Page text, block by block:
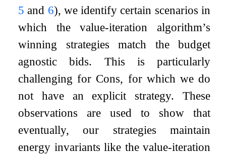
5 and 6), we identify certain scenarios in
which the value-iteration algorithm’s
winning strategies match the budget
agnostic bids. This is particularly
challenging for Cons, for which we do
not have an explicit strategy. These
observations are used to show that
eventually, our strategies maintain
energy invariants like the value-iteration